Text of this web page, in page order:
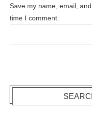
Save my name, email,
time I comment.